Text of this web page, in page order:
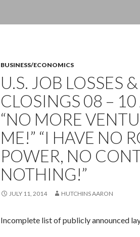
BUSINESS/ECONOMICS
U.S. JOB LOSSES
CLOSINGS 08 –
“NO MORE
ME!” “I HAVE NO
POWER, NO
NOTHING!”
JULY 11, 2014 HUTCHINS AARON
Incomplete list of publicly announced